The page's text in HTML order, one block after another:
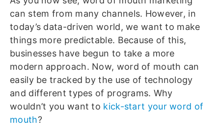
can stem from many channels. However, in
today’s data-driven world, we want to make
things more predictable. Because of this,
businesses have begun to take a more
modern approach. Now, word of mouth can
easily be tracked by the use of technology
and different types of programs. Why
wouldn’t you want to kick-start your word of
mouth?